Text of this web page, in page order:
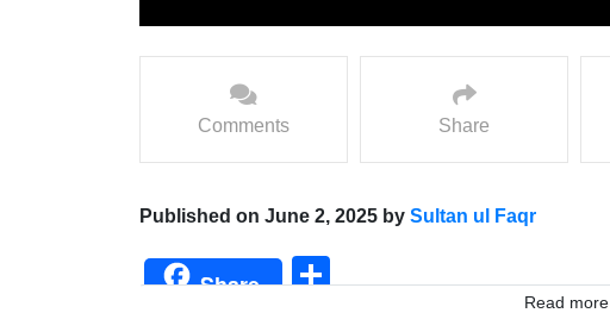
Comments Share
Published on June 2, 2025 by Sultan ul Faqr
Share Share
Read more